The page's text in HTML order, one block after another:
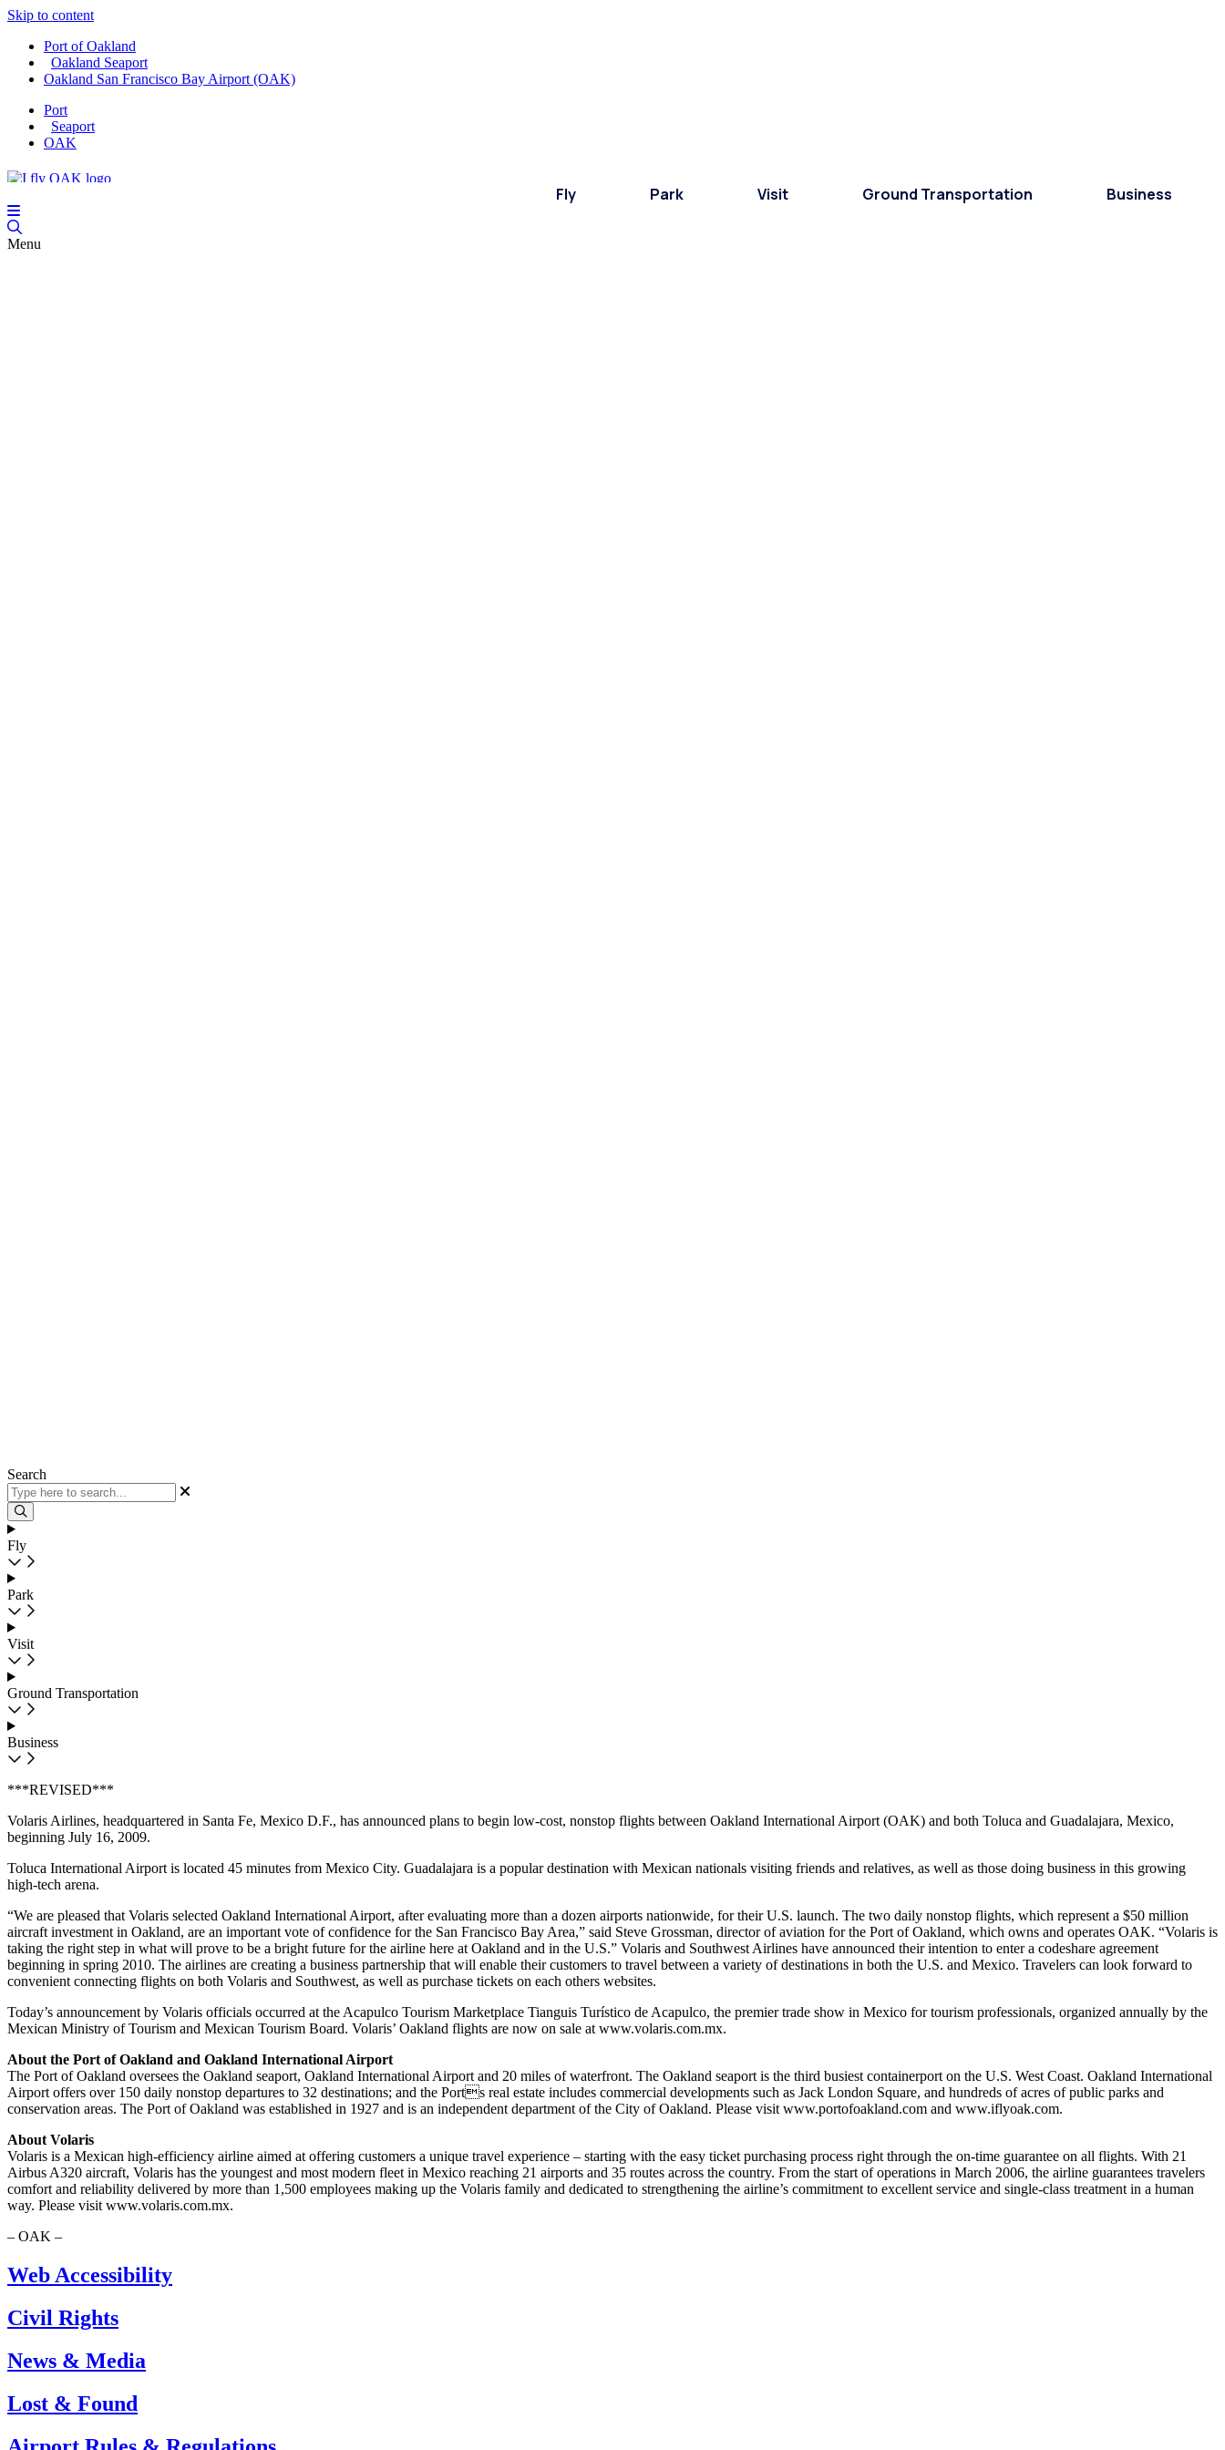
Skip to content
Port of Oakland
Oakland Seaport
Oakland San Francisco Bay Airport (OAK)
Port
Seaport
OAK
Fly Park Visit Ground Transportation Business
Menu
Search
Fly
Park
Visit
Ground Transportation
Business
***REVISED***
Volaris Airlines, headquartered in Santa Fe, Mexico D.F., has announced plans to begin low-cost, nonstop flights between Oakland International Airport (OAK) and both Toluca and Guadalajara, Mexico,
beginning July 16, 2009.
Toluca International Airport is located 45 minutes from Mexico City. Guadalajara is a popular destination with Mexican nationals visiting friends and relatives, as well as those doing business in this growing
high-tech arena.
“We are pleased that Volaris selected Oakland International Airport, after evaluating more than a dozen airports nationwide, for their U.S. launch. The two daily nonstop flights, which represent a $50 million
aircraft investment in Oakland, are an important vote of confidence for the San Francisco Bay Area,” said Steve Grossman, director of aviation for the Port of Oakland, which owns and operates OAK. “Volaris is
taking the right step in what will prove to be a bright future for the airline here at Oakland and in the U.S.” Volaris and Southwest Airlines have announced their intention to enter a codeshare agreement
beginning in spring 2010. The airlines are creating a business partnership that will enable their customers to travel between a variety of destinations in both the U.S. and Mexico. Travelers can look forward to
convenient connecting flights on both Volaris and Southwest, as well as purchase tickets on each others websites.
Today’s announcement by Volaris officials occurred at the Acapulco Tourism Marketplace Tianguis Turístico de Acapulco, the premier trade show in Mexico for tourism professionals, organized annually by the
Mexican Ministry of Tourism and Mexican Tourism Board. Volaris’ Oakland flights are now on sale at www.volaris.com.mx.
About the Port of Oakland and Oakland International Airport
The Port of Oakland oversees the Oakland seaport, Oakland International Airport and 20 miles of waterfront. The Oakland seaport is the third busiest containerport on the U.S. West Coast. Oakland International
Airport offers over 150 daily nonstop departures to 32 destinations; and the Ports real estate includes commercial developments such as Jack London Square, and hundreds of acres of public parks and
conservation areas. The Port of Oakland was established in 1927 and is an independent department of the City of Oakland. Please visit www.portofoakland.com and www.iflyoak.com.
About Volaris
Volaris is a Mexican high-efficiency airline aimed at offering customers a unique travel experience – starting with the easy ticket purchasing process right through the on-time guarantee on all flights. With 21
Airbus A320 aircraft, Volaris has the youngest and most modern fleet in Mexico reaching 21 airports and 35 routes across the country. From the start of operations in March 2006, the airline guarantees travelers
comfort and reliability delivered by more than 1,500 employees making up the Volaris family and dedicated to strengthening the airline’s commitment to excellent service and single-class treatment in a human
way. Please visit www.volaris.com.mx.
– OAK –
Web Accessibility
Civil Rights
News & Media
Lost & Found